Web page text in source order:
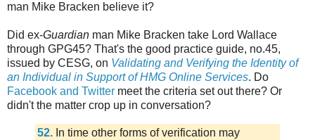
man Mike Bracken believe it?
Did ex-Guardian man Mike Bracken take Lord Wallace
through GPG45? That's the good practice guide, no.45,
issued by CESG, on Validating and Verifying the Identity of
an Individual in Support of HMG Online Services. Do
Facebook and Twitter meet the criteria set out there? Or
didn't the matter crop up in conversation?
52. In time other forms of verification may